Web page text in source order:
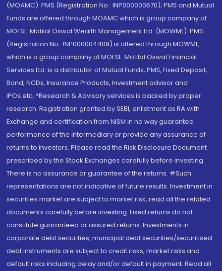
(MOAMC): PMS (Registration No.: INP000000670); PMS and Mutual
Funds are offered through MOAMC which is group company of
MOFSL. Motilal Oswal Wealth Management Ltd. (MOWML): PMS
(Registration No.: INP000004409) is offered through MOWML,
which is a group company of MOFSL. Motilal Oswal Financial
Services Ltd. is a distributor of Mutual Funds, PMS, Fixed Deposit,
Bond, NCDs, Insurance Products, Investment advisor and
IPOs.etc. *Research & Advisory services is backed by proper
research. Registration granted by SEBI, enlistment as RA with
Exchange and certification from NISM in no way guarantee
performance of the intermediary or provide any assurance of
returns to investors. Please read the Risk Disclosure Document
prescribed by the Stock Exchanges carefully before investing.
There is no assurance or guarantee of the returns. #Such
representations are not indicative of future results. Investment in
securities market are subject to market risk, read all the related
documents carefully before investing. Fixed returns do not
constitute guaranteed or assured returns. Investments in
corporate debt securities, municipal debt securities/securitised
debt instruments are subject to credit risks, market risks and
default risks including delay and/or default in payment. Read all